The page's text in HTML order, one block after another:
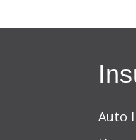
Auto